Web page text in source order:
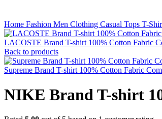
Home Fashion Men Clothing Casual Tops T-
LACOSTE Brand T-shirt 100% Cotton Fabric
Back to products
Supreme Brand T-shirt 100% Cotton Fabric
NIKE Brand T-shirt